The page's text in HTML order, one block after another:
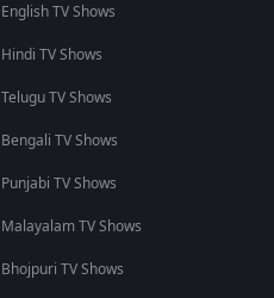
English TV Shows
Hindi TV Shows
Telugu TV Shows
Bengali TV Shows
Punjabi TV Shows
Malayalam TV Shows
Bhojpuri TV Shows